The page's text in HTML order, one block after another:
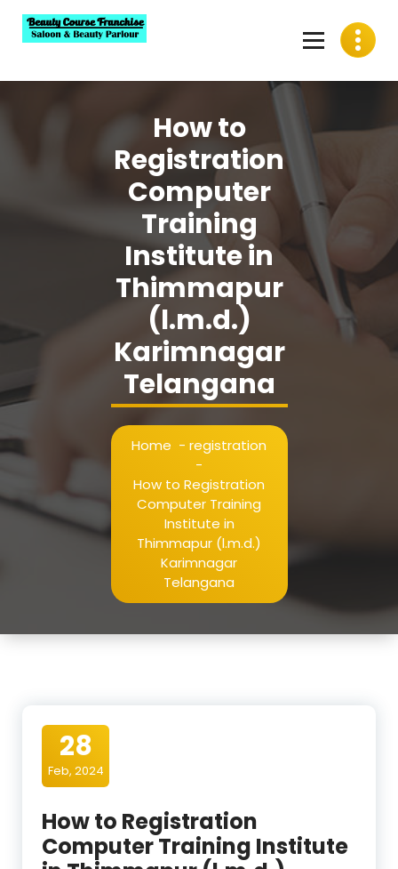
content
How to
Registration
Computer
Training
Institute in
Thimmapur
(l.m.d.)
Karimnagar
Telangana
Home - registration
-
How to Registration
Computer Training
Institute in
Thimmapur (l.m.d.)
Karimnagar
Telangana
28
Feb, 2024
How to Registration
Computer Training Institute